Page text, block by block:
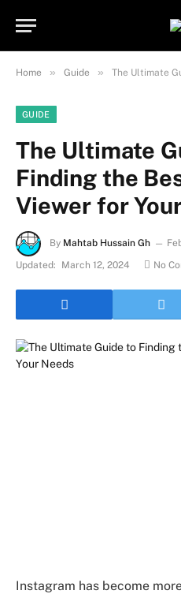
Home » Guide » The Ultimate Guide to
GUIDE
The Ultimate
Finding the
Viewer for
By Mahtab Hussain Gh
Updated:
March 12, 2024 No
Instagram has become
Important Note:
publish content under paid
Not all content is
owner does not promote
illegal activities such as